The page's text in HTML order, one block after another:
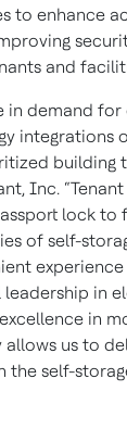
to enhance
and
in demand
integrations
building
Inc.
lock to
of self-
leadership in
in
us to
the self-